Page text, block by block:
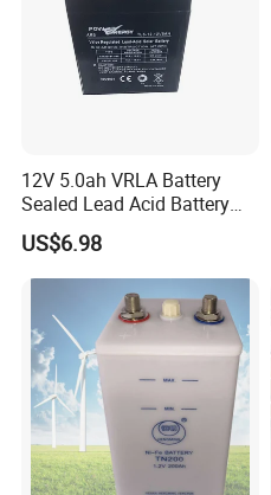
12V 5.0ah VRLA Battery
Sealed Lead Acid Battery
Maintenance Free Battery
Motorcycle Battery Car
Battery UPS Battery Solar
Battery AGM Battery Gel
Battery
US$6.98